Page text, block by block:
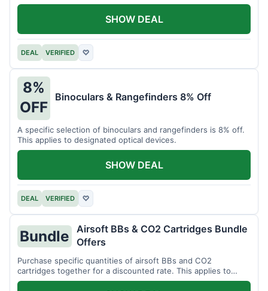
DEAL VERIFIED ♡
SHOW DEAL
8%
OFF
Binoculars & Rangefinders 8% Off
A specific selection of binoculars and rangefinders is 8% off.
This applies to designated optical devices.
DEAL VERIFIED ♡
SHOW DEAL
Bundle
Airsoft BBs & CO2 Cartridges Bundle
Offers
Purchase specific quantities of airsoft BBs and CO2
cartridges together for a discounted rate. This applies to
designated bundles.